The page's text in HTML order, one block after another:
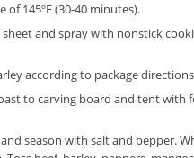
145ºF (30-40 minutes).
sheet and spray with nonstick
according to package
to carving board and tent with
season with salt and pepper.